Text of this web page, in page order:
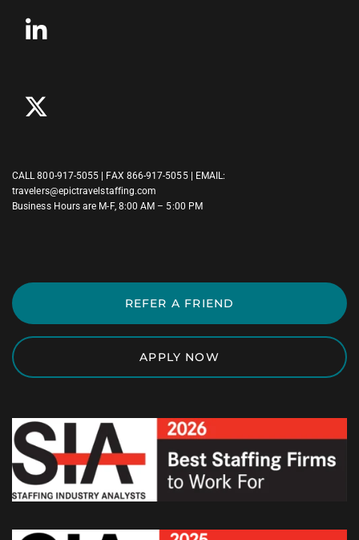
CALL800-917-5055 | FAX 866-917-5055 | EMAIL:
travelers@epictravelstaffing.com
Business Hours are M-F, 8:00 AM – 5:00 PM
REFER A FRIEND
APPLY NOW